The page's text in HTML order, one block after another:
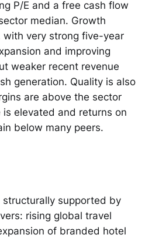
P/E and a free cash flow
median. Growth
with very strong five-year
and improving
weaker recent revenue
generation. Quality is also
are above the sector
elevated and returns on
below many peers.
supported by
rising global travel
of branded hotel